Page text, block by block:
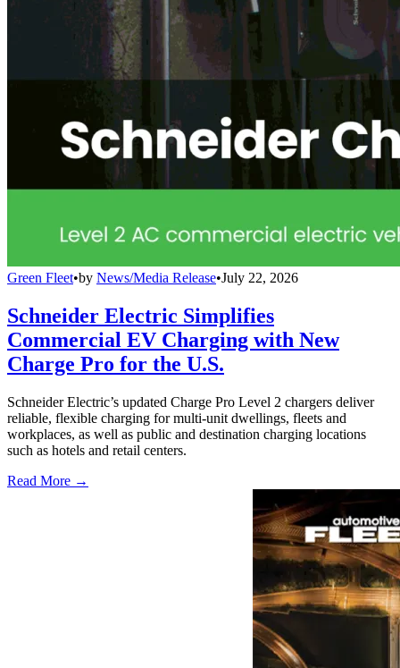
Green Fleet•by News/Media Release•July 22, 2026
Schneider Electric Simplifies
Commercial EV Charging with New
Charge Pro for the U.S.
Schneider Electric’s updated Charge Pro Level 2 chargers deliver
reliable, flexible charging for multi-unit dwellings, fleets and
workplaces, as well as public and destination charging locations
such as hotels and retail centers.
Read More →